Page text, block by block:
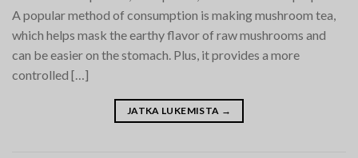
A popular method of consumption is making mushroom tea,
which helps mask the earthy flavor of raw mushrooms and
can be easier on the stomach. Plus, it provides a more
controlled […]
JATKA LUKEMISTA →